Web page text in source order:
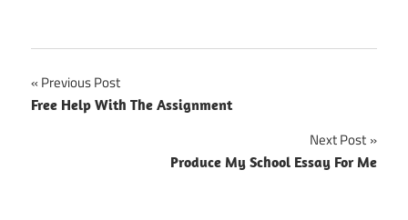
Post
Previous Post
Free Help With The Assignment
Next Post
Produce My School Essay For Me